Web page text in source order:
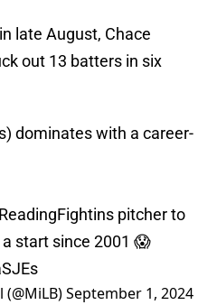
late August, Chace
out 13 batters in six
) dominates with a career-
pitcher to
start since 2001 😱
September 1, 2024